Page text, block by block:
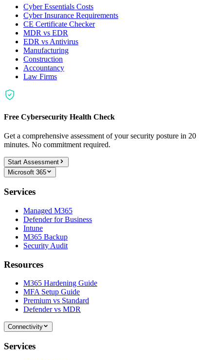
Cyber Essentials Costs
Cyber Insurance Requirements
CE Certificate Checker
MDR vs EDR
EDR vs Antivirus
Manufacturing
Construction
Accountancy
Law Firms
Free Cybersecurity Health Check
Get a comprehensive assessment of your security posture in 20
minutes. No commitment required.
Start Assessment
Microsoft 365
Services
Managed M365
Defender for Business
Intune
M365 Backup
Security Audit
Resources
M365 Hardening Guide
MFA Setup Guide
Premium vs Standard
Defender vs MDR
Connectivity
Services